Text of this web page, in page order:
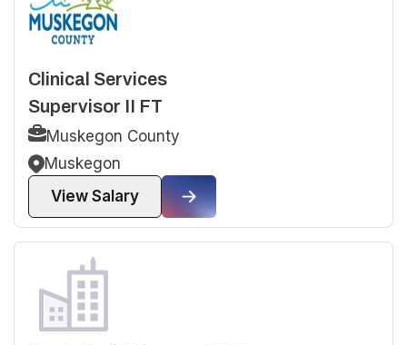
Clinical Services
Supervisor II FT
Muskegon County
Muskegon
View Salary